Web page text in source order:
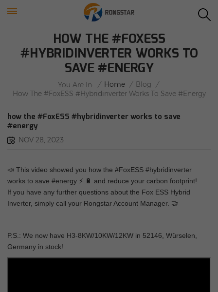
HOW THE #FOXESS
#HYBRIDINVERTER WORKS TO
SAVE #ENERGY
You Are In: / Home / Blog
/
How The #FoxESS #hybridinverter Works To Save #energy
how the #FoxESS #hybridinverter works to save
#energy
NOV 28, 2023
📣 This video showed you how the #FoxESS #hybridinverter
works to save #energy ⚡ 🔋 and reduce your carbon footprint!
If you have any further questions about the Fox ESS Hybrid
Inverter, simply call your Rongstar Account Manager. 🤝
P.S.: We now have H3-8KW/10KW/12KW in 52146, Würselen,
Germany in stock!